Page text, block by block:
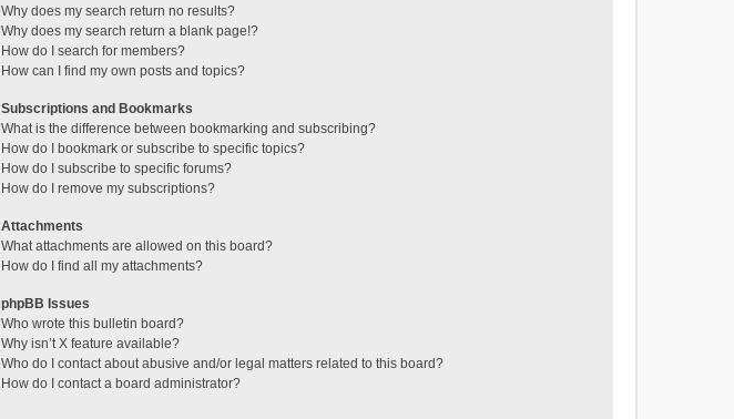
Why does my search return no results?
Why does my search return a blank page!?
How do I search for members?
How can I find my own posts and topics?
Subscriptions and Bookmarks
What is the difference between bookmarking and subscribing?
How do I bookmark or subscribe to specific topics?
How do I subscribe to specific forums?
How do I remove my subscriptions?
Attachments
What attachments are allowed on this board?
How do I find all my attachments?
phpBB Issues
Who wrote this bulletin board?
Why isn’t X feature available?
Who do I contact about abusive and/or legal matters related to this board?
How do I contact a board administrator?